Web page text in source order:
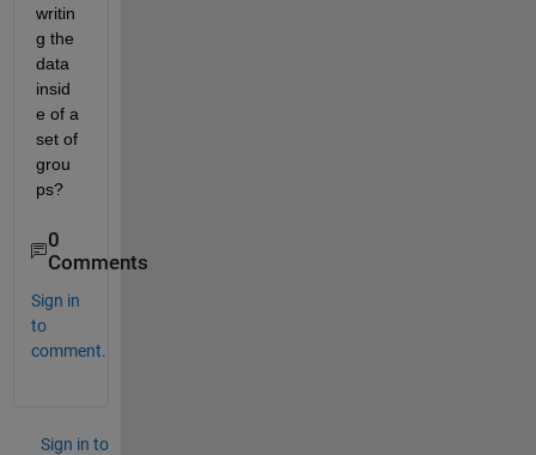
writin
g the
data
insid
e of a
set of
grou
ps?
0
Comments
Sign in
to
comment.
Sign in to